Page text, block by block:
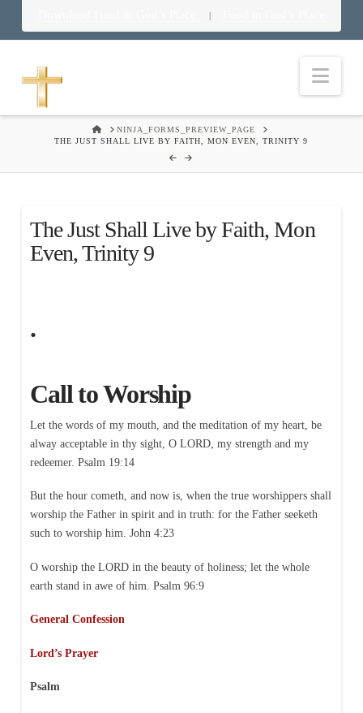
|
HOMENINJA_FORMS_PREVIEW_PAGE
THE JUST SHALL LIVE BY FAITH, MON EVEN, TRINITY 9
The Just Shall Live by Faith, Mon
Even, Trinity 9
.
Call to Worship
Let the words of my mouth, and the meditation of my heart, be
alway acceptable in thy sight, O LORD, my strength and my
redeemer. Psalm 19:14
But the hour cometh, and now is, when the true worshippers shall
worship the Father in spirit and in truth: for the Father seeketh
such to worship him. John 4:23
O worship the LORD in the beauty of holiness; let the whole
earth stand in awe of him. Psalm 96:9
General Confession
Lord’s Prayer
Psalm